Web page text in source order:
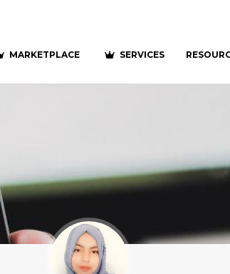
MARKETPLACE SERVICES